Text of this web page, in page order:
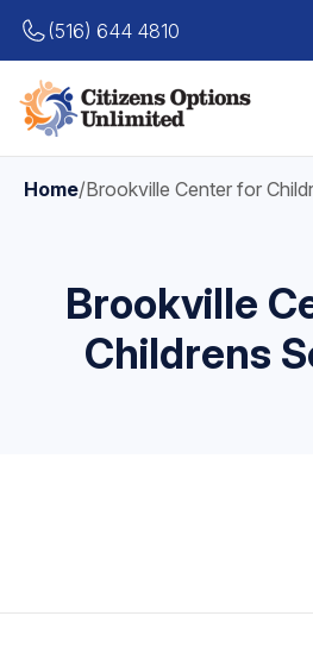
(516) 644 4810
Home/Brookville Center for
Brookville
Childrens